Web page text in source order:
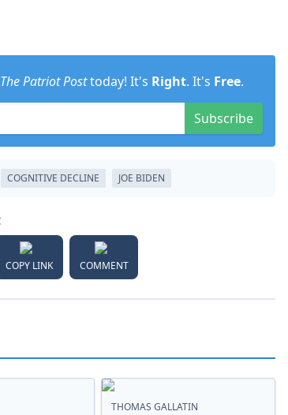
The Patriot Posttoday! It's Right. It's Free.
Subscribe
COGNITIVE DECLINE JOE BIDEN
COPY LINK COMMENT
THOMAS GALLATIN